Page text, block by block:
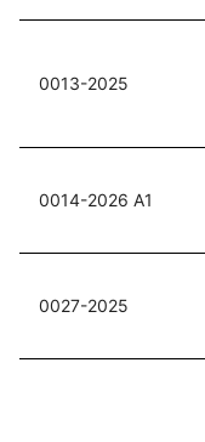
0013-2025
0014-2026 A1
0027-2025